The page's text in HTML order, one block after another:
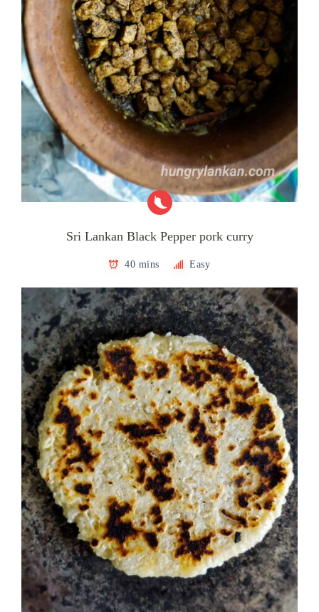
Sri Lankan Black Pepper pork curry
40 mins Easy